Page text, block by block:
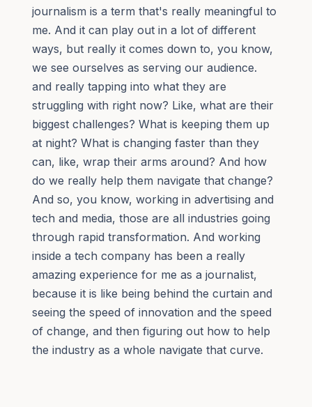
journalism is a term that's really meaningful to
me. And it can play out in a lot of different
ways, but really it comes down to, you know,
we see ourselves as serving our audience.
and really tapping into what they are
struggling with right now? Like, what are their
biggest challenges? What is keeping them up
at night? What is changing faster than they
can, like, wrap their arms around? And how
do we really help them navigate that change?
And so, you know, working in advertising and
tech and media, those are all industries going
through rapid transformation. And working
inside a tech company has been a really
amazing experience for me as a journalist,
because it is like being behind the curtain and
seeing the speed of innovation and the speed
of change, and then figuring out how to help
the industry as a whole navigate that curve.